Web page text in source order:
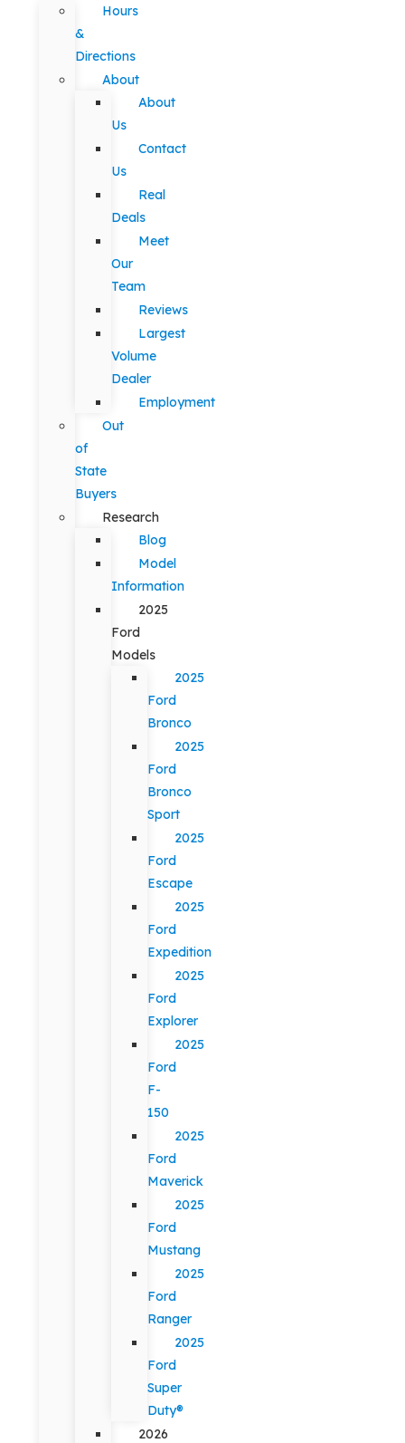
Hours
&
Directions
About
About
Us
Contact
Us
Real
Deals
Meet
Our
Team
Reviews
Largest
Volume
Dealer
Employment
Out
of
State
Buyers
Research
Blog
Model
Information
2025
Ford
Models
2025
Ford
Bronco
2025
Ford
Bronco
Sport
2025
Ford
Escape
2025
Ford
Expedition
2025
Ford
Explorer
2025
Ford
F-
150
2025
Ford
Maverick
2025
Ford
Mustang
2025
Ford
Ranger
2025
Ford
Super
Duty®
2026